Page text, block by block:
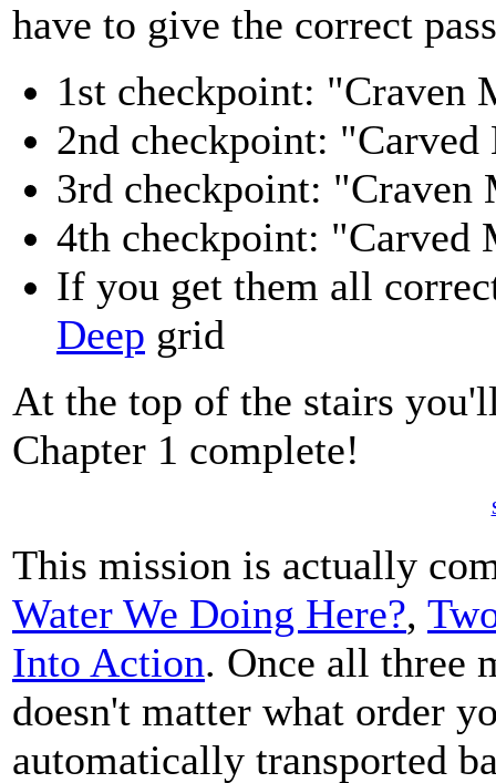
have to give the correct
1st checkpoint: "Craven
2nd checkpoint:
3rd checkpoint:
4th checkpoint:
If you get them all
Deep grid
At the top of the stairs
Chapter 1 complete!
This mission is actually
Water We Doing Here?,
Into Action. Once all three
doesn't matter what order
automatically transported